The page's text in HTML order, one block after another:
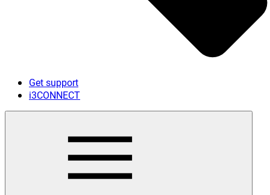
Get support
i3CONNECT